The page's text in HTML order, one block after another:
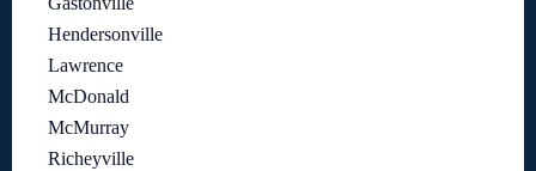
Hendersonville
Lawrence
McDonald
McMurray
Richeyville